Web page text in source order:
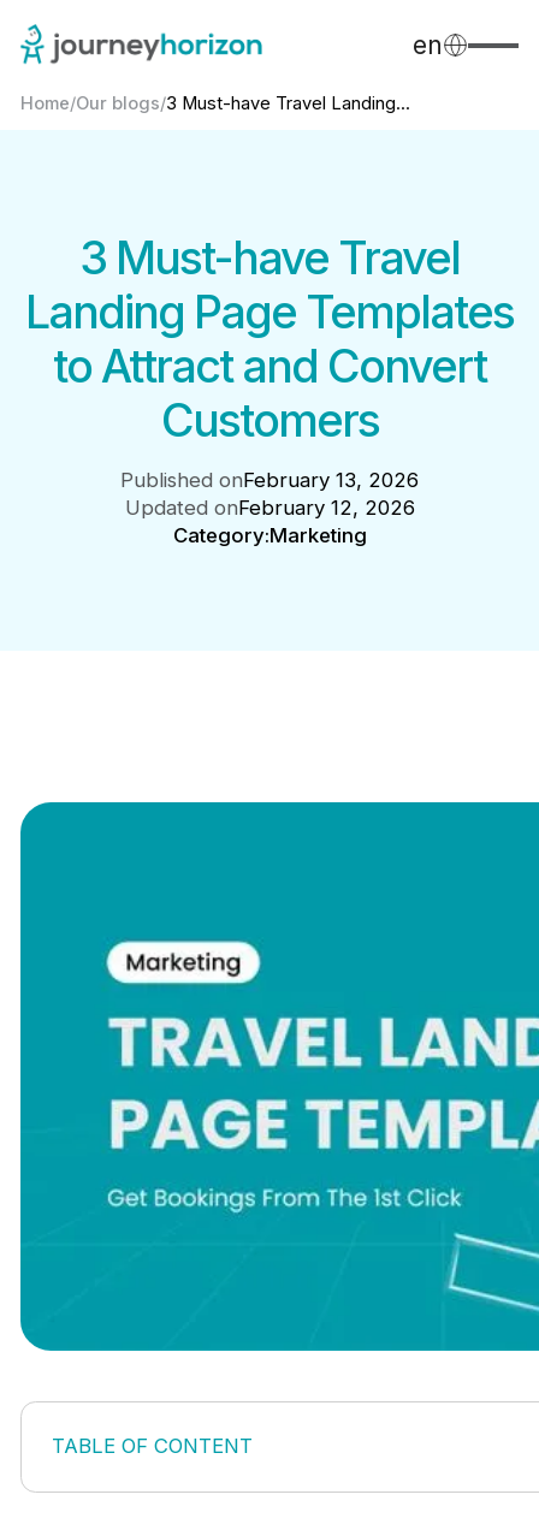
en
Home/Our blogs/3 Must-have Travel Landing...
3 Must-have Travel
Landing Page Templates
to Attract and Convert
Customers
Published onFebruary 13, 2026
Updated onFebruary 12, 2026
Category:Marketing
TABLE OF CONTENT
Why specific landing pages are a survival